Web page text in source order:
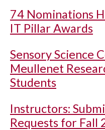
74 Nominations
IT Pillar Awards
Sensory Science
Meullenet
Students
Instructors:
Requests for Fall